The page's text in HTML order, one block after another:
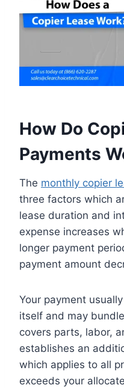
How Do
Payments
The monthly copier
three factors which
lease duration and
expense increases
longer payment
payment amount
Your payment
itself and may
covers parts, labor,
establishes an
which applies to all
exceeds your